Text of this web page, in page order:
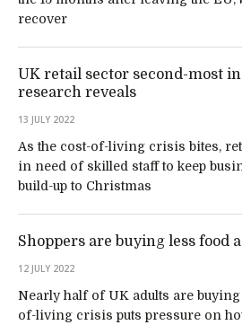
recover
UK retail sector second-most
research reveals
13 JULY 2022
As the cost-of-living crisis bites,
in need of skilled staff to keep
build-up to Christmas
Shoppers are buying less food
12 JULY 2022
Nearly half of UK adults are
of-living crisis puts pressure on